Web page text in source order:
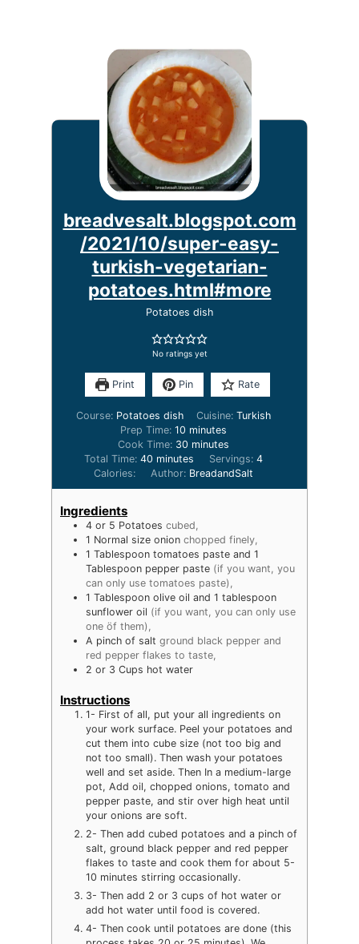
breadvesalt.blogspot.com
/2021/10/super-easy-
turkish-vegetarian-
potatoes.html#more
Potatoes dish
No ratings yet
Print Pin Rate
Course: Potatoes dish Cuisine: Turkish
Prep Time: 10 minutes
Cook Time: 30 minutes
Total Time: 40 minutes Servings: 4
Calories:
Author: BreadandSalt
Ingredients
4 or 5 Potatoes cubed,
1 Normal size onion chopped finely,
1 Tablespoon tomatoes paste and 1
Tablespoon pepper paste (if you want, you
can only use tomatoes paste),
1 Tablespoon olive oil and 1 tablespoon
sunflower oil (if you want, you can only use
one öf them),
A pinch of salt ground black pepper and
red pepper flakes to taste,
2 or 3 Cups hot water
Instructions
1- First of all, put your all ingredients on
your work surface. Peel your potatoes and
cut them into cube size (not too big and
not too small). Then wash your potatoes
well and set aside. Then In a medium-large
pot, Add oil, chopped onions, tomato and
pepper paste, and stir over high heat until
your onions are soft.
2- Then add cubed potatoes and a pinch of
salt, ground black pepper and red pepper
flakes to taste and cook them for about 5-
10 minutes stirring occasionally.
3- Then add 2 or 3 cups of hot water or
add hot water until food is covered.
4- Then cook until potatoes are done (this